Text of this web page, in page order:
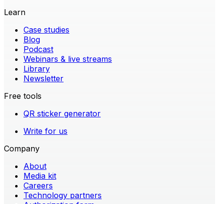
Learn
Case studies
Blog
Podcast
Webinars & live streams
Library
Newsletter
Free tools
QR sticker generator
Write for us
Company
About
Media kit
Careers
Technology partners